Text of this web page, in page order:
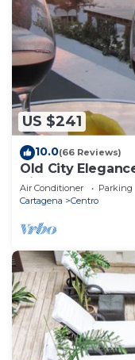
US $241
10.0(66 Reviews)
Old City
Views and
Air Conditioner Parking
Cartagena
Centro